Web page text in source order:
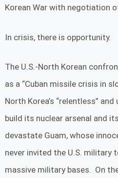
Korean War with negotiation
In crisis, there is opportunity.
The U.S.-North Korean
as a “Cuban missile crisis in
North Korea’s “relentless”
build its nuclear arsenal and
devastate Guam, whose
never invited the U.S. military
massive military bases. On